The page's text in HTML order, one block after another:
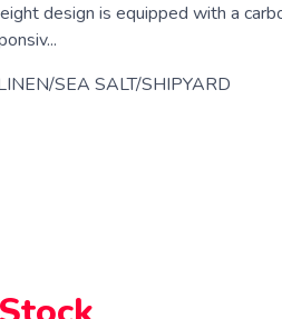
design is equipped with a
SEA SALT/SHIPYARD